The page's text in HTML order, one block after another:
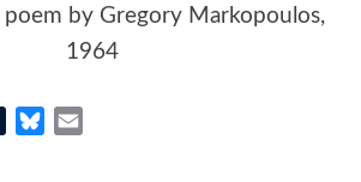
poem by Gregory Markopoulos,
1964
TumblrBluesky